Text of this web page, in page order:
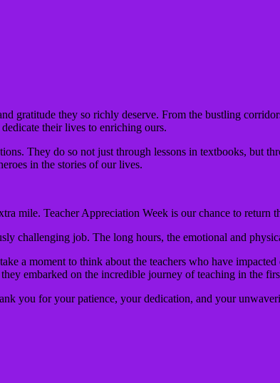
gratitude they so richly deserve. From the bustling
their lives to enriching ours.
They do so not just through lessons in textbooks, but
in the stories of our lives.
mile. Teacher Appreciation Week is our chance to
challenging job. The long hours, the emotional and
a moment to think about the teachers who have
embarked on the incredible journey of teaching in the
you for your patience, your dedication, and your